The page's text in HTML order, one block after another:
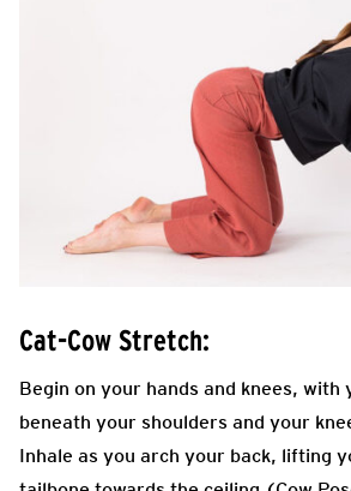
Cat-Cow Stretch:
Begin on your hands and knees,
beneath your shoulders and your
Inhale as you arch your back, lifting